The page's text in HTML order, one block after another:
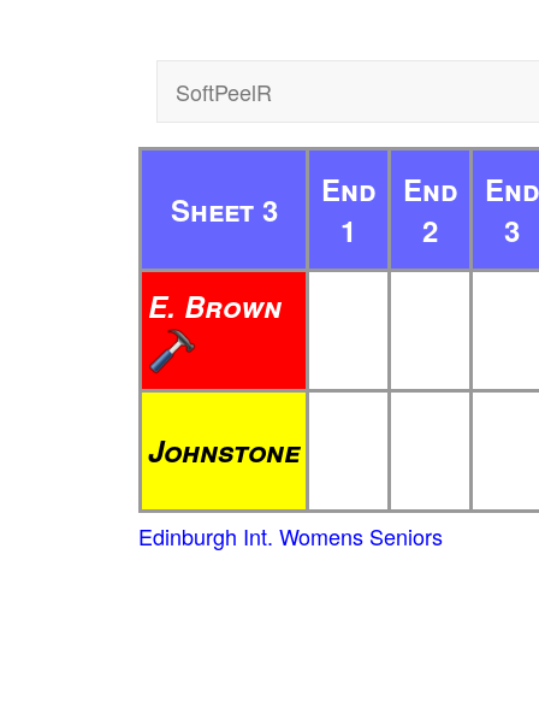
SoftPeelR
Sheet 3
End
1
End
2
End
3
E. Brown
Johnstone
Edinburgh Int. Womens Seniors